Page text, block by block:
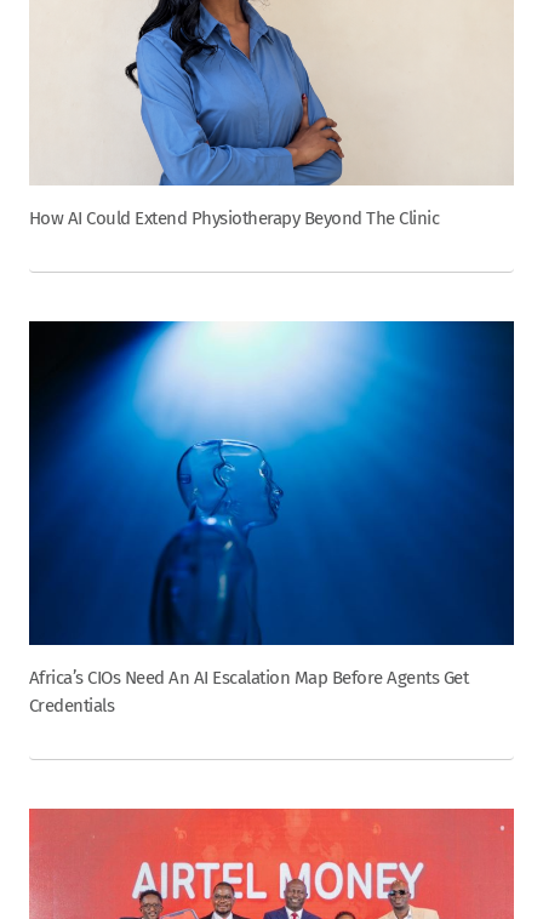
How AI Could Extend Physiotherapy Beyond The Clinic
Africa’s CIOs Need An AI Escalation Map Before Agents Get
Credentials